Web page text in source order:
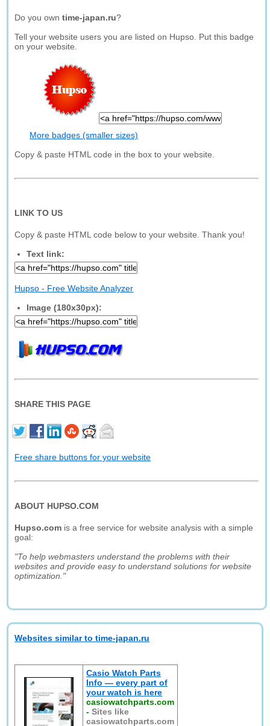
Do you owntime-japan.ru?
Tell your website users you are listed on Hupso. Put this badge
on your website.
More badges (smaller sizes)
Copy & paste HTML code in the box to your website.
LINK TO US
Copy & paste HTML code below to your website. Thank you!
Text link:
Hupso - Free Website Analyzer
Image (180x30px):
SHARE THIS PAGE
Free share buttons for your website
ABOUT HUPSO.COM
Hupso.com is a free service for website analysis with a simple
goal:
"To help webmasters understand the problems with their
websites and provide easy to understand solutions for website
optimization."
Websites similar to time-japan.ru
Casio Watch Parts
Info — every part of
your watch is here
casiowatchparts.com
-Sites like
casiowatchparts.com